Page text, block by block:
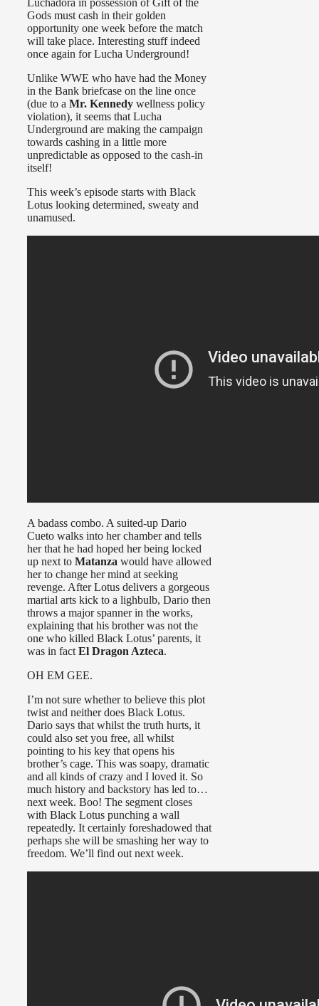
Luchadora in possession of Gift of the
Gods must cash in their golden
opportunity one week before the match
will take place. Interesting stuff indeed
once again for Lucha Underground!
Unlike WWE who have had the Money
in the Bank briefcase on the line once
(due to a Mr. Kennedy wellness policy
violation), it seems that Lucha
Underground are making the campaign
towards cashing in a little more
unpredictable as opposed to the cash-in
itself!
This week’s episode starts with Black
Lotus looking determined, sweaty and
unamused.
A badass combo. A suited-up Dario
Cueto walks into her chamber and tells
her that he had hoped her being locked
up next to Matanza would have allowed
her to change her mind at seeking
revenge. After Lotus delivers a gorgeous
martial arts kick to a lighbulb, Dario then
throws a major spanner in the works,
explaining that his brother was not the
one who killed Black Lotus’ parents, it
was in fact El Dragon Azteca.
OH EM GEE.
I’m not sure whether to believe this plot
twist and neither does Black Lotus.
Dario says that whilst the truth hurts, it
could also set you free, all whilst
pointing to his key that opens his
brother’s cage. This was soapy, dramatic
and all kinds of crazy and I loved it. So
much history and backstory has led to…
next week. Boo! The segment closes
with Black Lotus punching a wall
repeatedly. It certainly foreshadowed that
perhaps she will be smashing her way to
freedom. We’ll find out next week.